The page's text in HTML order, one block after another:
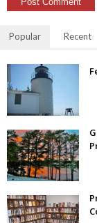
Popular Recent